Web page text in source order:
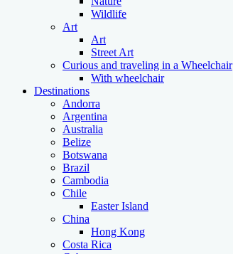
Wildlife
Art
Art
Street Art
Curious and traveling in a Wheelchair
With wheelchair
Destinations
Andorra
Argentina
Australia
Belize
Botswana
Brazil
Cambodia
Chile
Easter Island
China
Hong Kong
Costa Rica